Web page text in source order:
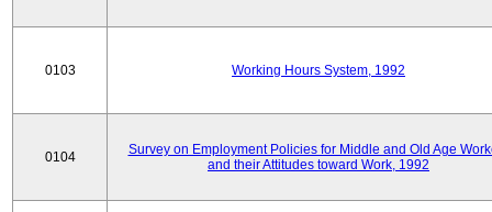
0103 Working Hours System, 1992
0104
Survey on Employment Policies for Middle and Old Age
and their Attitudes toward Work, 1992